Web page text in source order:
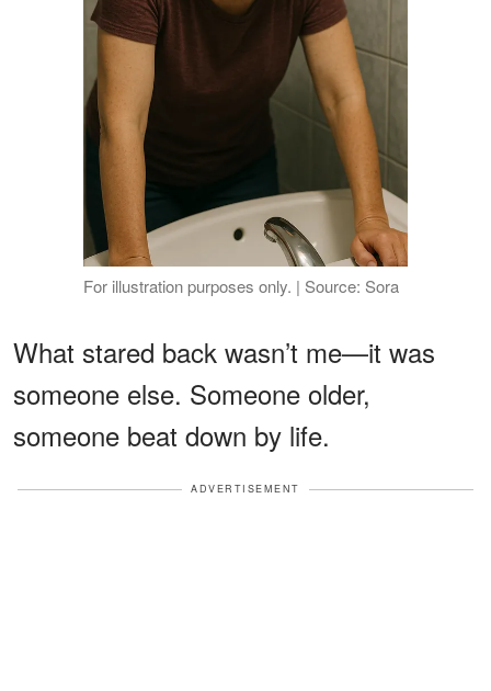
For illustration purposes only. | Source: Sora
What stared back wasn’t me—it was
someone else. Someone older,
someone beat down by life.
ADVERTISEMENT